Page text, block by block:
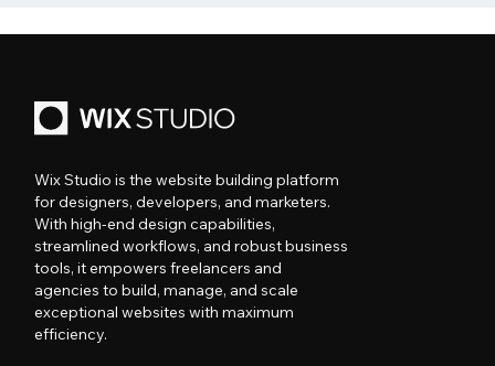
Wix Studio is the website building platform
for designers, developers, and marketers.
With high-end design capabilities,
streamlined workflows, and robust business
tools, it empowers freelancers and
agencies to build, manage, and scale
exceptional websites with maximum
efficiency.